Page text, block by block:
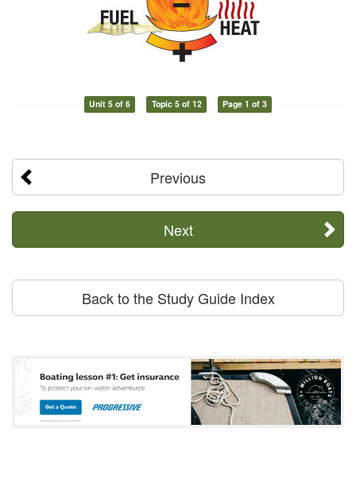
Unit 5 of 6 Topic 5 of 12 Page 1 of 3
Previous
Next
Back to the Study Guide Index